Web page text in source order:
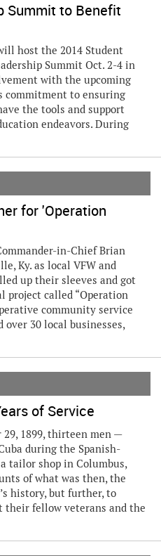
Summit to Benefit
host the 2014 Student
Summit Oct. 2-4 in
with the upcoming
to ensuring
the tools and support
endeavors. During
for 'Operation
in-Chief Brian
Ky. as local VFW and
up their sleeves and got
project called “Operation
community service
over 30 local businesses,
of Service
29, 1899, thirteen men —
during the Spanish-
tailor shop in Columbus,
of what was then, the
history, but further, to
their fellow veterans and the